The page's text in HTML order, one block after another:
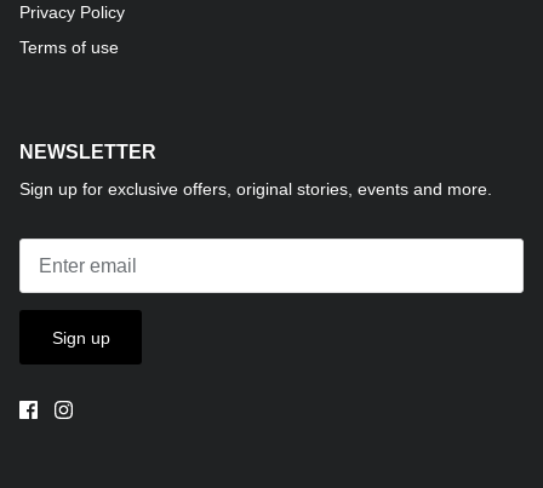
Privacy Policy
Terms of use
NEWSLETTER
Sign up for exclusive offers, original stories, events and more.
Sign up